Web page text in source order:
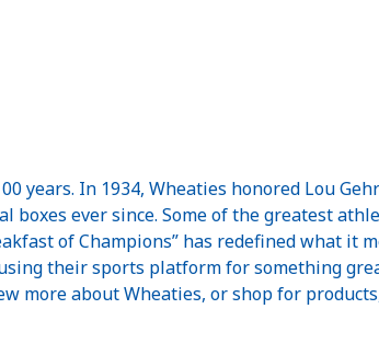
years. In 1934, Wheaties honored Lou
boxes ever since. Some of the greatest
of Champions” has redefined what it
their sports platform for something
more about Wheaties, or shop for